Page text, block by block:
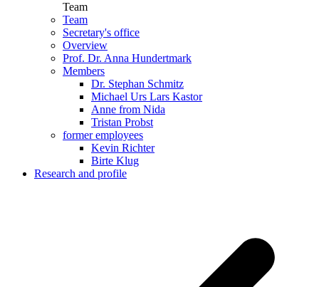
Team
Team
Secretary's office
Overview
Prof. Dr. Anna Hundertmark
Members
Dr. Stephan Schmitz
Michael Urs Lars Kastor
Anne from Nida
Tristan Probst
former employees
Kevin Richter
Birte Klug
Research and profile